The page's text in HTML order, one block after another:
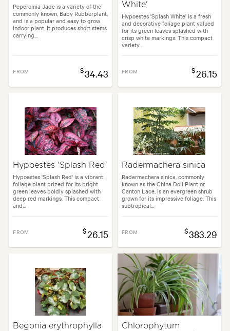
Peperomia Jade is a variety of the
commonly known, Baby Rubberplant,
and is a popular and easy to grow
indoor plant. It produces short stems
carrying...
FROM $34.43
White'
Hypoestes 'Splash White' is a fresh
and decorative foliage plant valued
for its green leaves splashed with
crisp white markings. This compact
variety...
FROM $26.15
Hypoestes 'Splash Red'
Hypoestes 'Splash Red' is a vibrant
foliage plant prized for its bright
green leaves boldly splashed with
deep red markings. This compact
and...
FROM $26.15
Radermachera sinica
Radermachera sinica, commonly
known as the China Doll Plant or
Canton Lace, is an evergreen shrub
grown for its impressive foliage. This
subtropical...
FROM $383.29
Begonia erythrophylla
Chlorophytum